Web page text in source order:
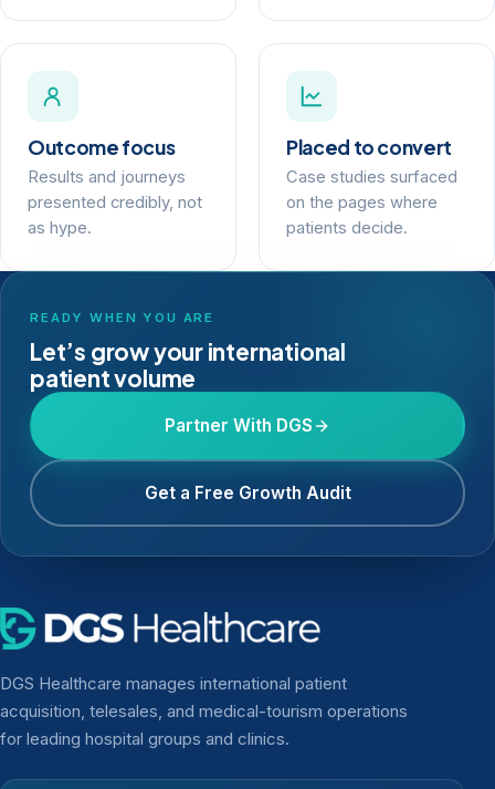
Outcome focus
Results and journeys
presented credibly, not
as hype.
Placed to convert
Case studies surfaced
on the pages where
patients decide.
READY WHEN YOU ARE
Let’s grow your international
patient volume
Partner With DGS
Get a Free Growth Audit
DGS Healthcare manages international patient
acquisition, telesales, and medical-tourism operations
for leading hospital groups and clinics.